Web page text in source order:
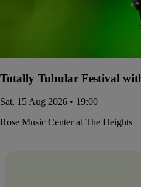
Totally Tubular Festival
Sat, 15 Aug 2026 • 19:00
Rose Music Center at The Heights